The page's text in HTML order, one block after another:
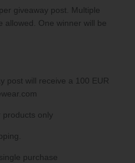
giveaway post. Multiple
allowed. One winner will be
post will receive a 100 EUR
products only
purchase